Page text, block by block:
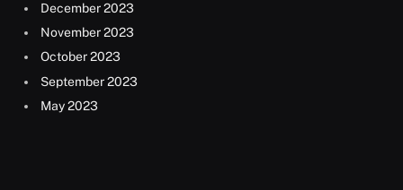
December 2023
November 2023
October 2023
September 2023
May 2023